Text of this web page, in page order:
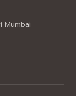
Mumbai